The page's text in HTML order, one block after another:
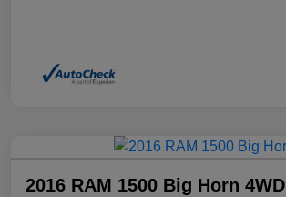
2016 RAM 1500 Big Horn 4WD